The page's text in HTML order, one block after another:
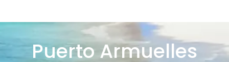
Puerto Armuelles